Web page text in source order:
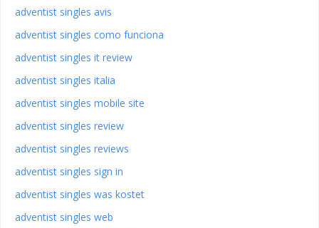
adventist singles avis
adventist singles como funciona
adventist singles it review
adventist singles italia
adventist singles mobile site
adventist singles review
adventist singles reviews
adventist singles sign in
adventist singles was kostet
adventist singles web